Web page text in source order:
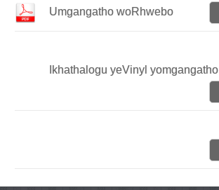
Umgangatho woRhwebo
Ikhathalogu yeVinyl yomgangatho